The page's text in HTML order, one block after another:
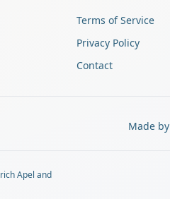
Terms of Service
Privacy Policy
Contact
Made by
Apel and